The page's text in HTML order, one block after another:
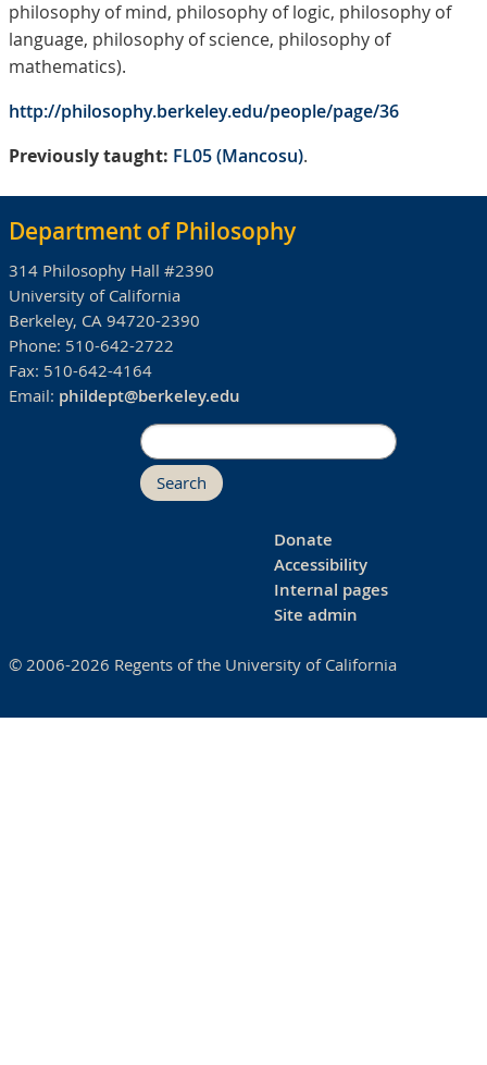
philosophy of mind, philosophy of logic, philosophy of
language, philosophy of science, philosophy of
mathematics).
http://philosophy.berkeley.edu/people/page/36
Previously taught: FL05 (Mancosu).
Department of Philosophy
314 Philosophy Hall #2390
University of California
Berkeley, CA 94720-2390
Phone: 510-642-2722
Fax: 510-642-4164
Email: phildept@berkeley.edu
Search
Donate
Accessibility
Internal pages
Site admin
© 2006-2026 Regents of the University of California